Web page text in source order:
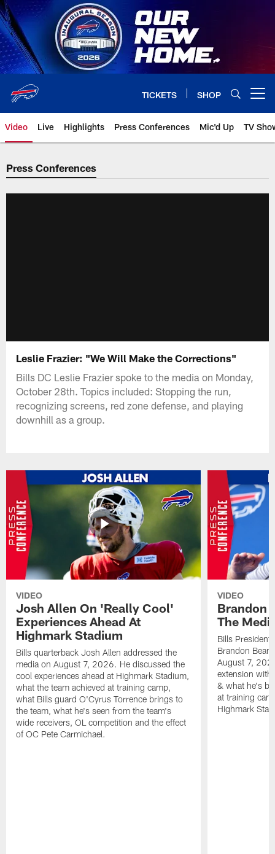
Skip
to
main
content
TICKETS SHOP
Video Live Highlights Press Conferences Mic'd Up TV
Press Conferences
Leslie Frazier: "We Will Make the Corrections"
Bills DC Leslie Frazier spoke to the media on Monday,
October 28th. Topics included: Stopping the run,
recognizing screens, red zone defense, and playing
downhill as a group.
VIDEO
Josh Allen On 'Really Cool'
Experiences Ahead At
Highmark Stadium
Bills quarterback Josh Allen addressed the
media on August 7, 2026. He discussed the
cool experiences ahead at Highmark Stadium,
what the team achieved at training camp,
what Bills guard O'Cyrus Torrence brings to
the team, what he's seen from the team's
wide receivers, OL competition and the effect
of OC Pete Carmichael.
VIDEO
Brandon
The
Bills President
Brandon
August 7,
extension with
& what he's
at training
Highmark